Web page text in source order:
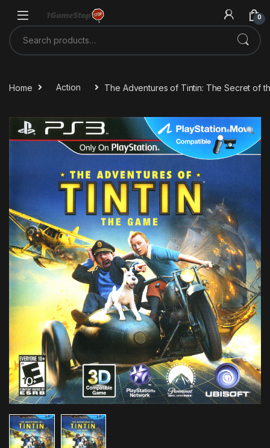
0
Search for:
Home Action The Adventures of Tintin: The Secret of